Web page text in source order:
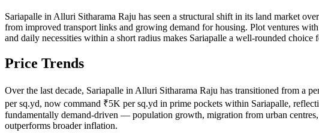
Sariapalle in Alluri Sitharama Raju has seen a structural shift in its land market
from improved transport links and growing demand for housing. Plot ventures
and daily necessities within a short radius makes Sariapalle a well-rounded
Price Trends
Over the last decade, Sariapalle in Alluri Sitharama Raju has transitioned from a
per sq.yd, now command ₹5K per sq.yd in prime pockets within Sariapalle,
fundamentally demand-driven — population growth, migration from urban
outperforms broader inflation.